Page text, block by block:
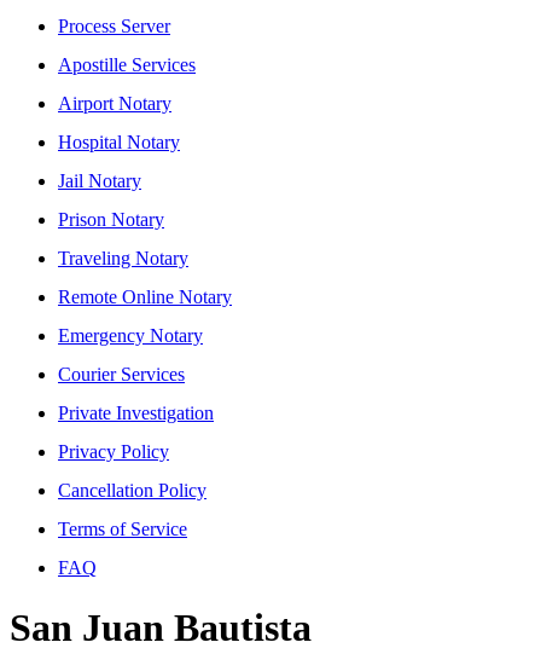
Process Server
Apostille Services
Airport Notary
Hospital Notary
Jail Notary
Prison Notary
Traveling Notary
Remote Online Notary
Emergency Notary
Courier Services
Private Investigation
Privacy Policy
Cancellation Policy
Terms of Service
FAQ
San Juan Bautista